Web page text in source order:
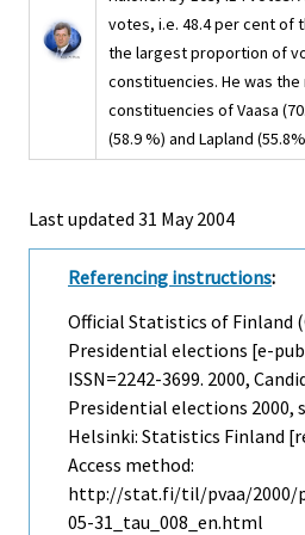
votes, i.e. 48.4 per cent of
the largest proportion of
constituencies. He was
constituencies of Vaasa
(58.9 %) and Lapland
Last updated 31 May 2004
Referencing instructions:
Official Statistics of Finland
Presidential elections [e-
ISSN=2242-3699. 2000,
Presidential elections 2000,
Helsinki: Statistics Finland
Access method:
http://stat.fi/til/pvaa/2000/
05-31_tau_008_en.html